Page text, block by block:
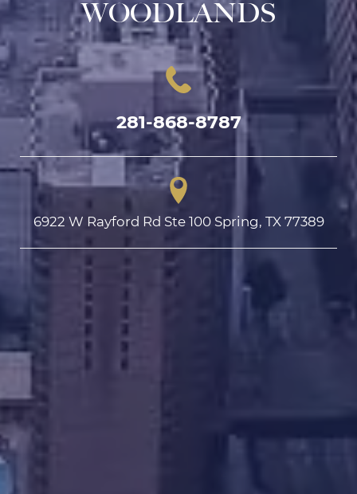
WOODLANDS
281-868-8787
6922 W Rayford Rd Ste 100 Spring, TX 77389